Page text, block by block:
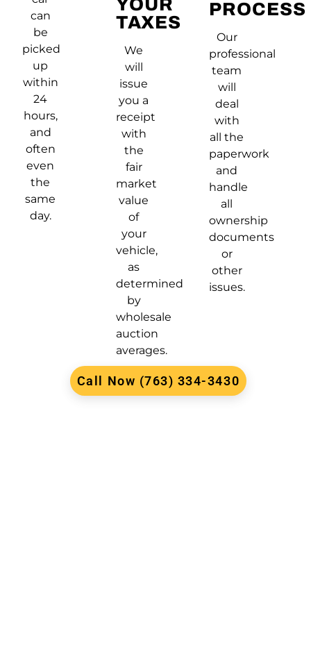
can
be
picked
up
within
24
hours,
and
often
even
the
same
day.
YOUR
TAXES
We
will
issue
you a
receipt
with
the
fair
market
value
of
your
vehicle,
as
determined
by
wholesale
auction
averages.
PROCESS
Our
professional
team
will
deal
with
all the
paperwork
and
handle
all
ownership
documents
or
other
issues.
Call Now (763) 334-3430